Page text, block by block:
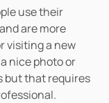
use their
are more
visiting a new
nice photo or
but that requires